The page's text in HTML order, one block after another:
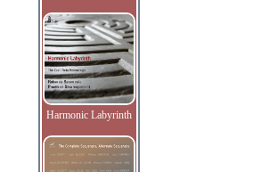
Harmonic Labyrinth